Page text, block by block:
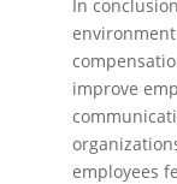
In
improve
employees